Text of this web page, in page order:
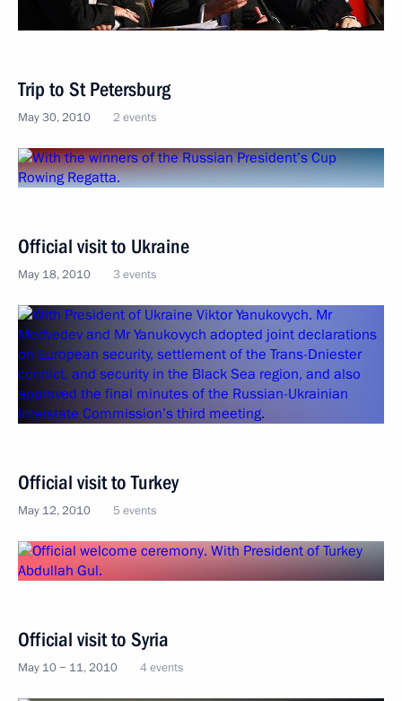
Trip to St Petersburg
May 30, 2010 2 events
Official visit to Ukraine
May 18, 2010 3 events
Official visit to Turkey
May 12, 2010 5 events
Official visit to Syria
May 10 − 11, 2010 4 events